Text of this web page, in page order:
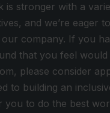
is stronger with a
and we’re eager
company. If you
that you feel
please consider
to building an
you to do the best